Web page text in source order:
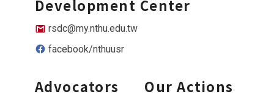
Development Center
rsdc@my.nthu.edu.tw
facebook/nthuusr
Advocators Our Actions